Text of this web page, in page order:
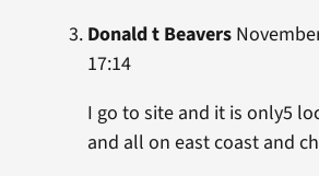
Donald t Beavers
17:14
I go to site and it is only5
and all on east coast and